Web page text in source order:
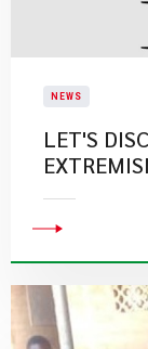
NEWS
LET'S